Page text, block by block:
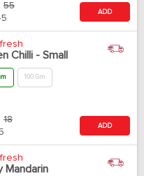
55
ADD
Chilli - Small
100 Gm
18
ADD
Mandarin